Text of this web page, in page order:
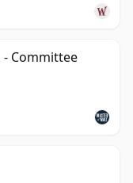
Committee